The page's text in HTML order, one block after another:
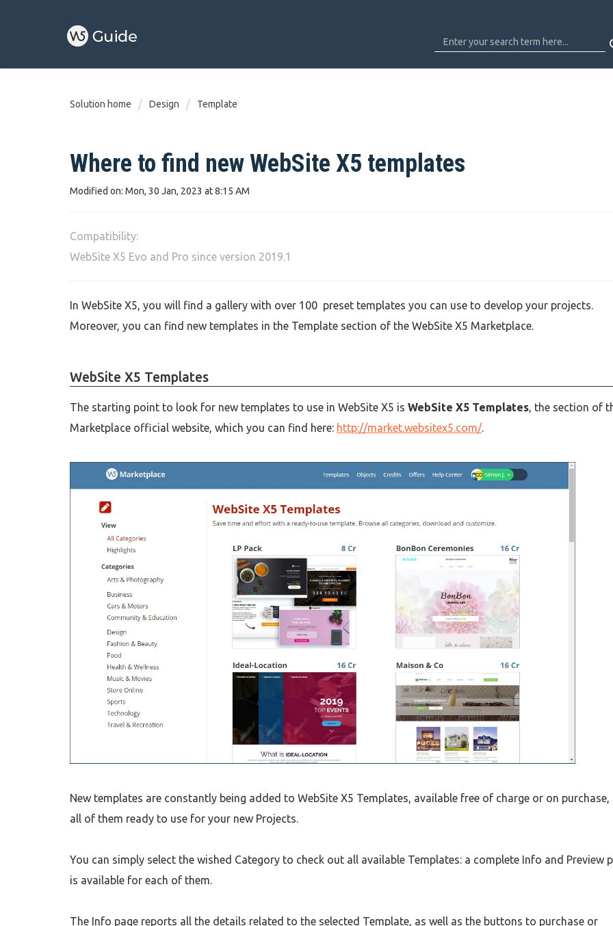
Solution home Design Template
Where to find new WebSite X5 templates
Modified on: Mon, 30 Jan, 2023 at 8:15 AM
Compatibility:
WebSite X5 Evo and Pro since version 2019.1
In WebSite X5, you will find a gallery with over 100 preset templates you can use to develop your projects.
Moreover, you can find new templates in the Template section of the WebSite X5 Marketplace.
WebSite X5 Templates
The starting point to look for new templates to use in WebSite X5 is WebSite X5 Templates, the section of
Marketplace official website, which you can find here: http://market.websitex5.com/.
New templates are constantly being added to WebSite X5 Templates, available free of charge or on purchase,
all of them ready to use for your new Projects.
You can simply select the wished Category to check out all available Templates: a complete Info and Preview
is available for each of them.
The Info page reports all the details related to the selected Template, as well as the buttons to purchase or